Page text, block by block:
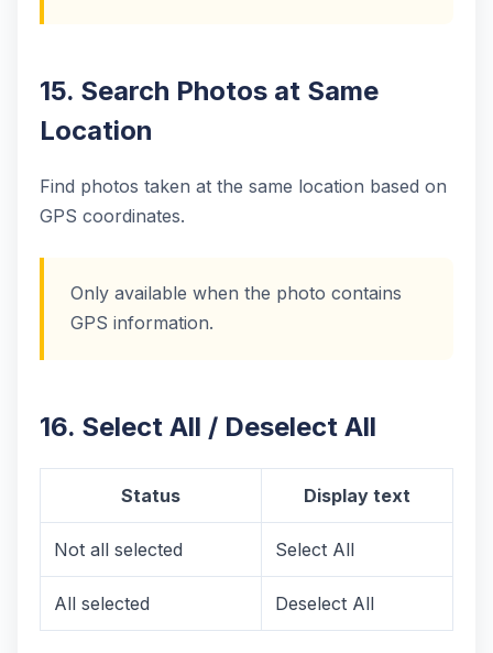
15. Search Photos at Same
Location
Find photos taken at the same location based on
GPS coordinates.
Only available when the photo contains
GPS information.
16. Select All / Deselect All
Status Display text
Not all selected Select All
All selected Deselect All